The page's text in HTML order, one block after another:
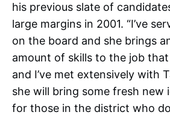
his previous slate of
large margins in 2001. “I’ve
on the board and she brings
amount of skills to the job
and I’ve met extensively with
she will bring some fresh new
for those in the district who